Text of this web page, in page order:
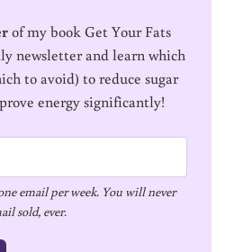
of my book Get Your Fats
newsletter and learn which
to avoid) to reduce sugar
energy significantly!
email per week. You will never
sold, ever.